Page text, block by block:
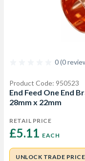
0 (0
Product Code: 950523
End Feed One End
28mm x 22mm
RETAIL PRICE
£5.11 EACH
UNLOCK TRADE PRICE